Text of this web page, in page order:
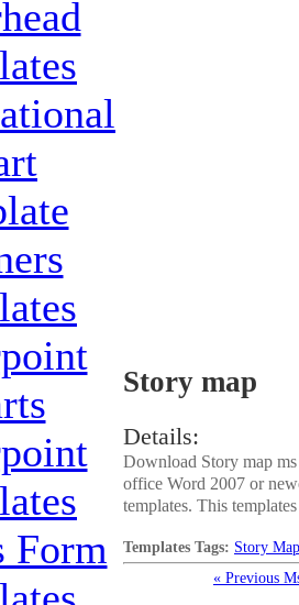
Form
Story map
Details:
Download Story map
office Word 2007 or
templates. This
Templates Tags: Story Map
« Previous